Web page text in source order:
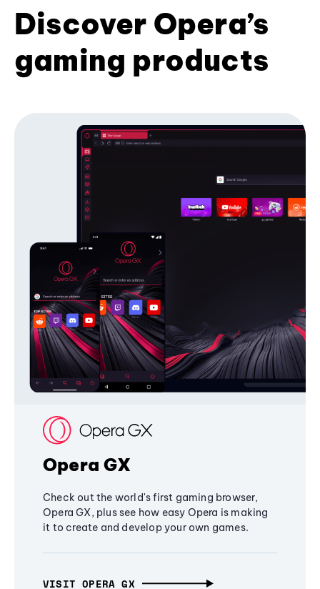
Discover Opera’s
gaming products
Opera GX
Check out the world's first gaming browser,
Opera GX, plus see how easy Opera is making
it to create and develop your own games.
VISIT OPERA GX